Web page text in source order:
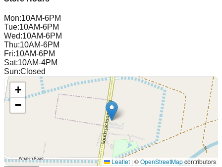
Mon:10AM-6PM
Tue:10AM-6PM
Wed:10AM-6PM
Thu:10AM-6PM
Fri:10AM-6PM
Sat:10AM-4PM
Sun:Closed
+
−
Leaflet | ©OpenStreetMapcontributors